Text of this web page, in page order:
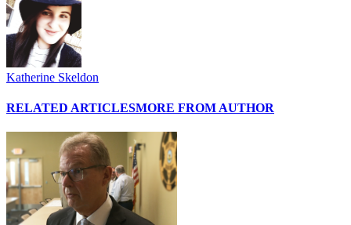
Katherine Skeldon
RELATED ARTICLESMORE FROM AUTHOR